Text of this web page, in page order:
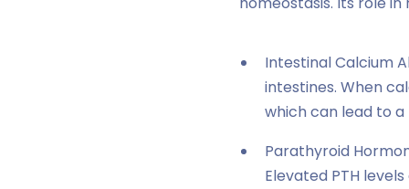
Intestinal Calcium
intestines. When
which can lead to
Parathyroid
Elevated PTH